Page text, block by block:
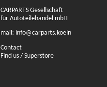
CARPARTS Gesellschaft
für Autoteilehandel mbH
mail: info@carparts.koeln
Contact
Find us / Superstore